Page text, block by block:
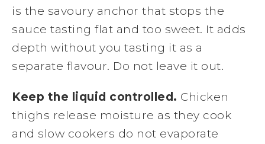
is the savoury anchor that stops the
sauce tasting flat and too sweet. It adds
depth without you tasting it as a
separate flavour. Do not leave it out.
Keep the liquid controlled. Chicken
thighs release moisture as they cook
and slow cookers do not evaporate